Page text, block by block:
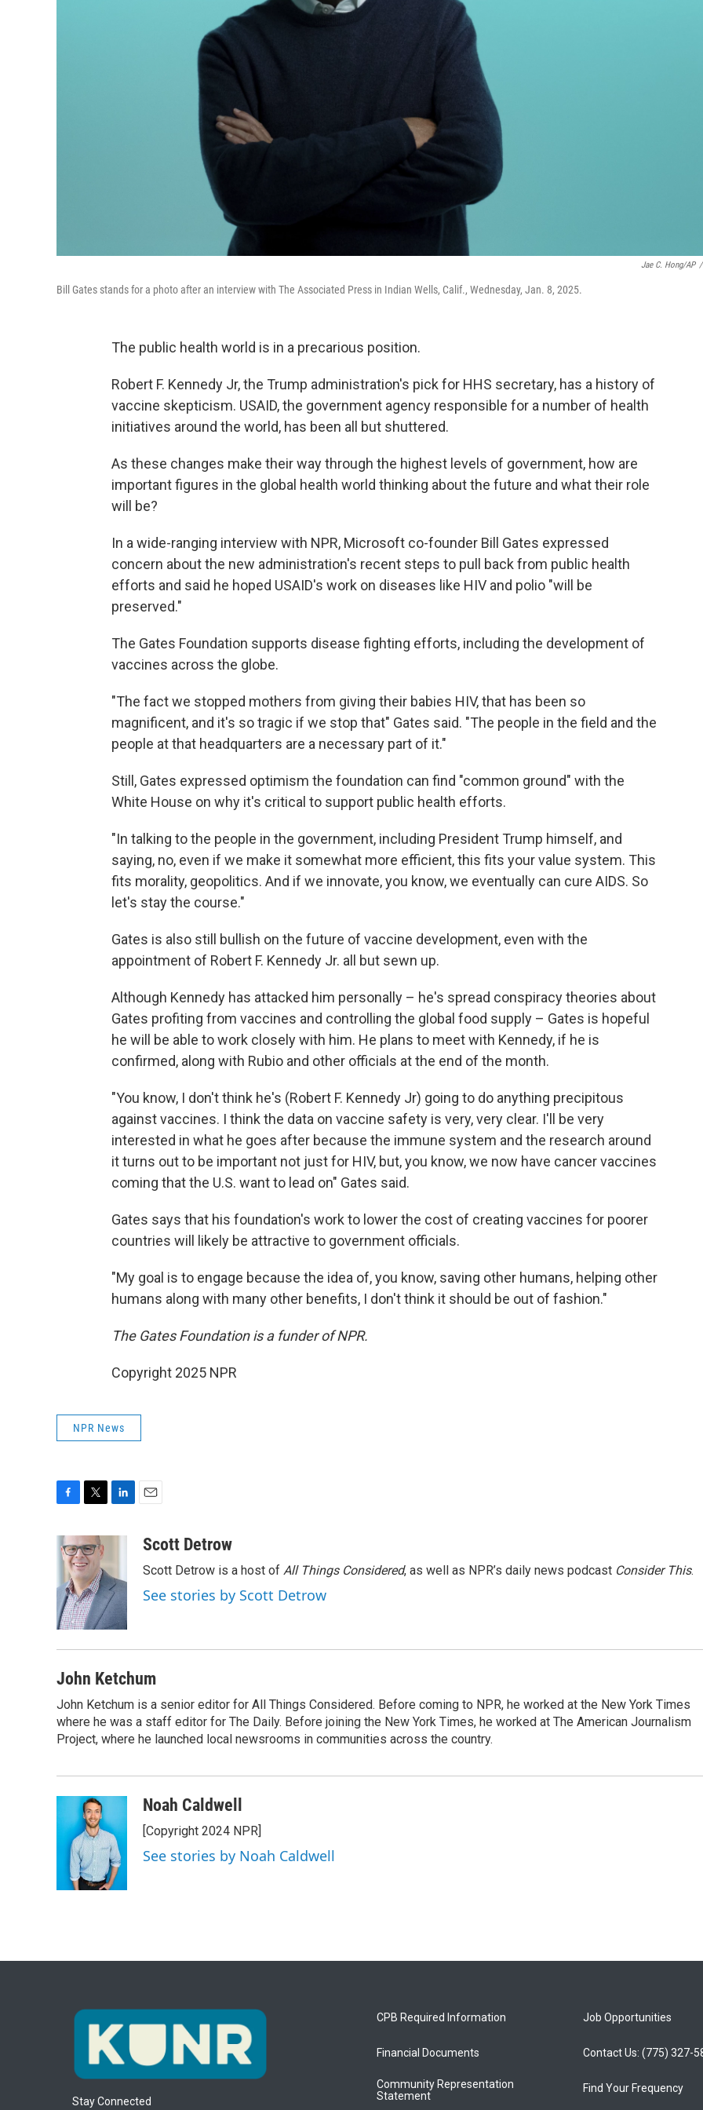
Jae C. Hong/AP /
Bill Gates stands for a photo after an interview with The Associated Press in Indian Wells, Calif., Wednesday, Jan. 8, 2025.
The public health world is in a precarious position.
Robert F. Kennedy Jr, the Trump administration's pick for HHS secretary, has a history of
vaccine skepticism. USAID, the government agency responsible for a number of health
initiatives around the world, has been all but shuttered.
As these changes make their way through the highest levels of government, how are
important figures in the global health world thinking about the future and what their role
will be?
In a wide-ranging interview with NPR, Microsoft co-founder Bill Gates expressed
concern about the new administration's recent steps to pull back from public health
efforts and said he hoped USAID's work on diseases like HIV and polio "will be
preserved."
The Gates Foundation supports disease fighting efforts, including the development of
vaccines across the globe.
"The fact we stopped mothers from giving their babies HIV, that has been so
magnificent, and it's so tragic if we stop that" Gates said. "The people in the field and the
people at that headquarters are a necessary part of it."
Still, Gates expressed optimism the foundation can find "common ground" with the
White House on why it's critical to support public health efforts.
"In talking to the people in the government, including President Trump himself, and
saying, no, even if we make it somewhat more efficient, this fits your value system. This
fits morality, geopolitics. And if we innovate, you know, we eventually can cure AIDS. So
let's stay the course."
Gates is also still bullish on the future of vaccine development, even with the
appointment of Robert F. Kennedy Jr. all but sewn up.
Although Kennedy has attacked him personally – he's spread conspiracy theories about
Gates profiting from vaccines and controlling the global food supply – Gates is hopeful
he will be able to work closely with him. He plans to meet with Kennedy, if he is
confirmed, along with Rubio and other officials at the end of the month.
"You know, I don't think he's (Robert F. Kennedy Jr) going to do anything precipitous
against vaccines. I think the data on vaccine safety is very, very clear. I'll be very
interested in what he goes after because the immune system and the research around
it turns out to be important not just for HIV, but, you know, we now have cancer vaccines
coming that the U.S. want to lead on" Gates said.
Gates says that his foundation's work to lower the cost of creating vaccines for poorer
countries will likely be attractive to government officials.
"My goal is to engage because the idea of, you know, saving other humans, helping other
humans along with many other benefits, I don't think it should be out of fashion."
The Gates Foundation is a funder of NPR.
Copyright 2025 NPR
NPR News
c
e
o
o
k
i
t
t
e
r
e
d
I
n
aScott Detrow
Scott Detrow is a host of All Things Considered, as well as NPR’s daily news podcast Consider This.
See stories by Scott Detrow
John Ketchum
John Ketchum is a senior editor for All Things Considered. Before coming to NPR, he worked at the New York Times
where he was a staff editor for The Daily. Before joining the New York Times, he worked at The American Journalism
Project, where he launched local newsrooms in communities across the country.
Noah Caldwell
[Copyright 2024 NPR]
See stories by Noah Caldwell
Stay Connected
CPB Required Information
Financial Documents
Community Representation
Statement
Job Opportunities
Contact Us: (775) 327-
Find Your Frequency